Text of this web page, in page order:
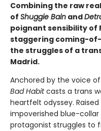
Combining the raw
of Shuggie Bain and
poignant sensibility of
staggering coming-
the struggles of a
Madrid.
Anchored by the voice
Bad Habitcasts a trans
heartfelt odyssey.
impoverished blue-collar
protagonist struggles to